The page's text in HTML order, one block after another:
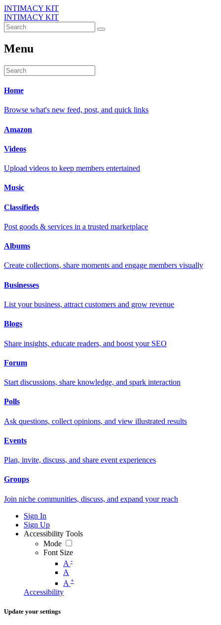
INTIMACY KIT
INTIMACY KIT
Menu
Home
Browse what's new feed, post, and quick links
Amazon
Videos
Upload videos to keep members entertained
Music
Classifieds
Post goods & services in a trusted marketplace
Albums
Create collections, share moments and engage members visually
Businesses
List your business, attract customers and grow revenue
Blogs
Share insights, educate readers, and boost your SEO
Forum
Start discussions, share knowledge, and spark interaction
Polls
Ask questions, collect opinions, and view illustrated results
Events
Plan, invite, discuss, and share event experiences
Groups
Join niche communities, discuss, and expand your reach
Sign In
Sign Up
Accessibility Tools
Mode
Font Size
A -
A
A +
Accessibility
Update your settings